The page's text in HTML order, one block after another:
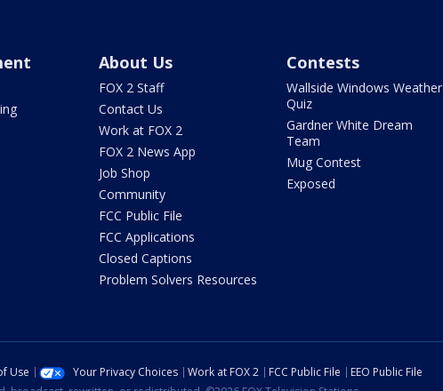
About Us
FOX 2 Staff
Contact Us
Work at FOX 2
FOX 2 News App
Job Shop
Community
FCC Public File
FCC Applications
Closed Captions
Problem Solvers Resources
Contests
Wallside Windows Weather
Quiz
Gardner White Dream
Team
Mug Contest
Exposed
Use Your Privacy Choices Work at FOX 2 FCC Public File
EEO Public File